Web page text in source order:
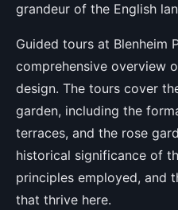
grandeur of the English
Guided tours at Blenheim
comprehensive overview
design. The tours cover
garden, including the
terraces, and the rose
historical significance of
principles employed, and
that thrive here.